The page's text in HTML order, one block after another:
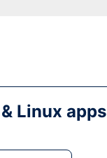
Linux apps